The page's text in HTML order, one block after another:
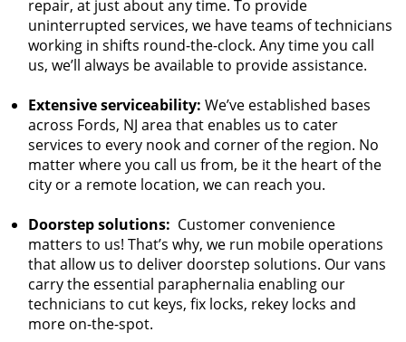
repair, at just about any time. To provide
uninterrupted services, we have teams of technicians
working in shifts round-the-clock. Any time you call
us, we’ll always be available to provide assistance.
Extensive serviceability: We’ve established bases
across Fords, NJ area that enables us to cater
services to every nook and corner of the region. No
matter where you call us from, be it the heart of the
city or a remote location, we can reach you.
Doorstep solutions: Customer convenience
matters to us! That’s why, we run mobile operations
that allow us to deliver doorstep solutions. Our vans
carry the essential paraphernalia enabling our
technicians to cut keys, fix locks, rekey locks and
more on-the-spot.